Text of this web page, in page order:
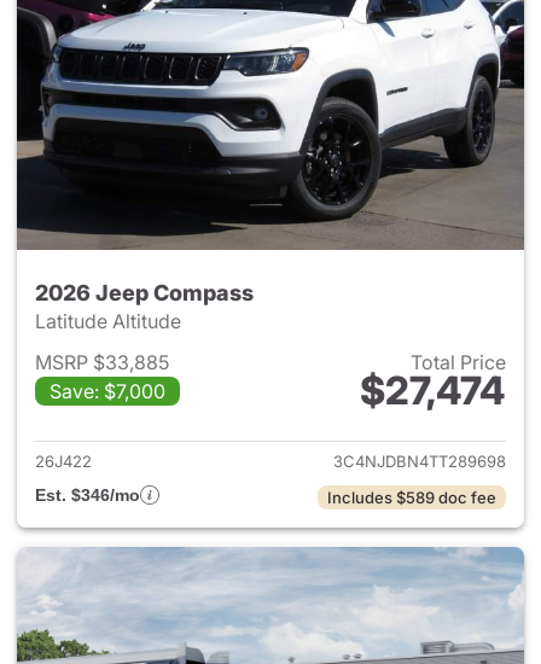
2026 Jeep Compass
Latitude Altitude
MSRP $33,885
Save: $7,000
Total Price
$27,474
View details for 2026 Jeep
26J422
3C4NJDBN4TT289698
Est. $346/mo
Includes $589 doc fee